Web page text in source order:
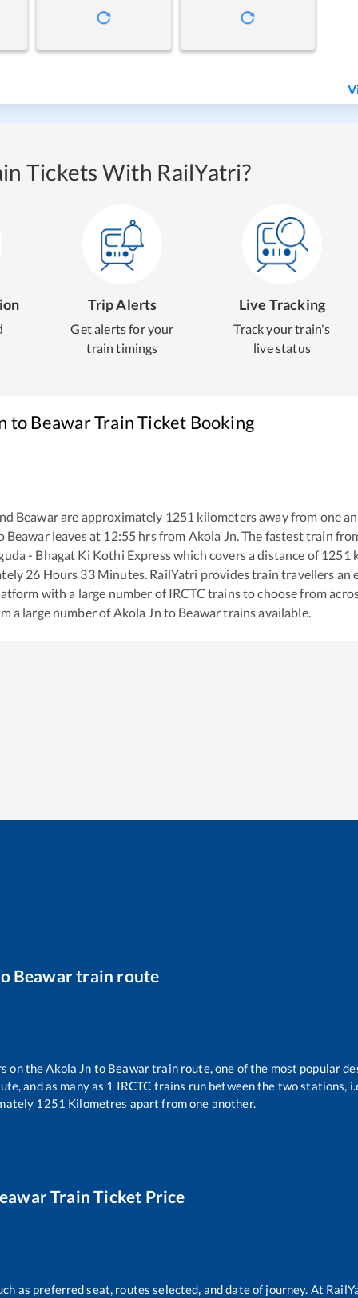
Tickets With RailYatri?
Trip Alerts
Get alerts for your
train timings
Live Tracking
Track your train's
live status
toBeawarTrain Ticket Booking
Beawarare approximately 1251 kilometers away from one
Beawarleaves at 12:55 hrs from Akola Jn . The fastest train
- Bhagat Ki Kothi Expresswhich covers a distance of 1251
26 Hours 33Minutes. RailYatri provides train travellers an
with a large number of IRCTC trains to choose from
a large number of Akola Jn to Beawartrains available.
Beawartrain route
on theAkola Jn to Beawartrain route, one of the most popular
and as many as 1 IRCTC trains run between the two stations,
1251 Kilometres apart from one another.
Train Ticket Price
as preferred seat, routes selected, and date of journey. At